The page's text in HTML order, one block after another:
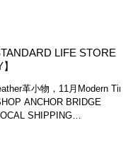
LIFE STORE
革小物，11月Modern Times
SHIPPING